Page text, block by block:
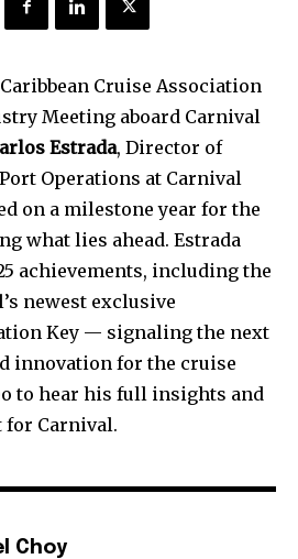
Cruise Association
Meeting aboard Carnival
Estrada, Director of
Operations at Carnival
on a milestone year for the
what lies ahead. Estrada
achievements, including the
newest exclusive
Key — signaling the next
innovation for the cruise
to hear his full insights and
for Carnival.
Choy